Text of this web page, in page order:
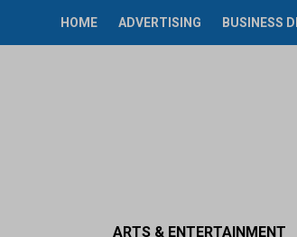
HOME ADVERTISING BUSINESS
ARTS & ENTERTAINMENT